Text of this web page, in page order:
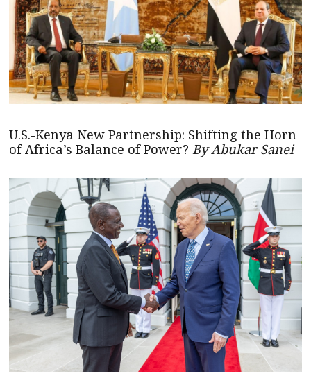
U.S.-Kenya New Partnership: Shifting the Horn
of Africa’s Balance of Power? By Abukar Sanei